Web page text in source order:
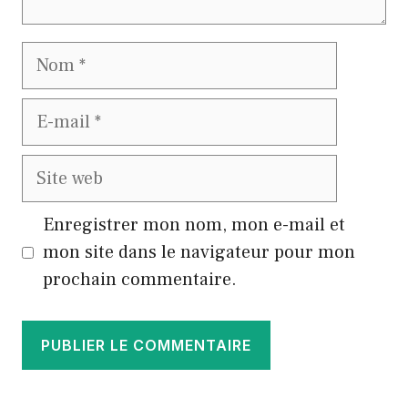
Nom
E-
Site
Enregistrer mon nom, mon e-mail et
mon site dans le navigateur pour mon
prochain commentaire.